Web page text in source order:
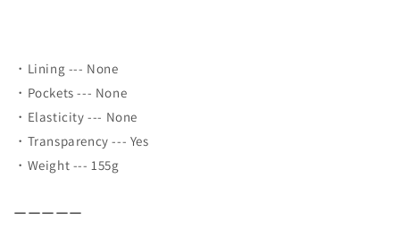
・Lining --- None
・Pockets --- None
・Elasticity --- None
・Transparency --- Yes
・Weight --- 155g
ーーーーー